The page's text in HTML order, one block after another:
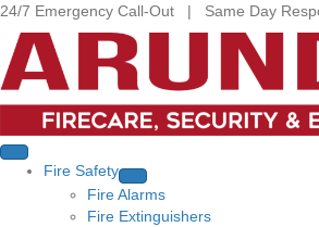
24/7 Emergency Call-Out | Same Day
Fire Safety
Fire Alarms
Fire Extinguishers